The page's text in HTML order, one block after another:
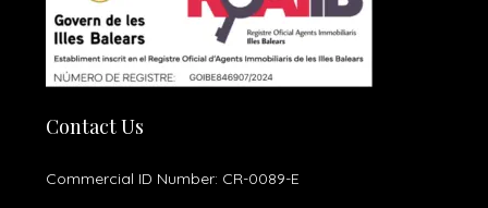
Contact Us
Commercial ID Number: CR-0089-E